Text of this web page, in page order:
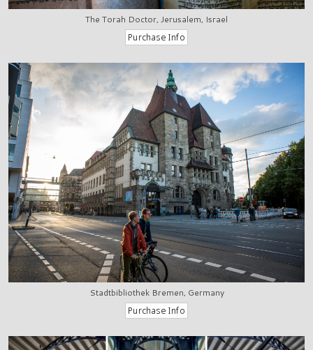
The Torah Doctor, Jerusalem, Israel
Stadtbibliothek Bremen, Germany